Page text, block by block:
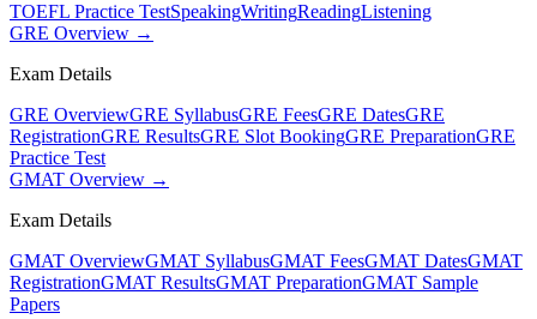
TOEFL Practice TestSpeakingWritingReadingListening
GRE Overview →
Exam Details
GRE OverviewGRE SyllabusGRE FeesGRE DatesGRE
RegistrationGRE ResultsGRE Slot BookingGRE PreparationGRE
Practice Test
GMAT Overview →
Exam Details
GMAT OverviewGMAT SyllabusGMAT FeesGMAT DatesGMAT
RegistrationGMAT ResultsGMAT PreparationGMAT Sample
Papers